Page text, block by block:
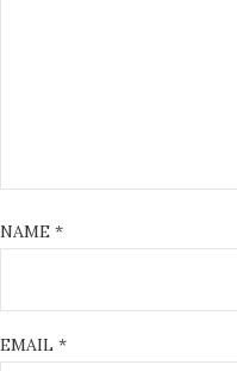
NAME *
EMAIL *